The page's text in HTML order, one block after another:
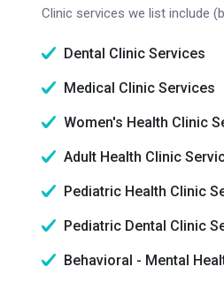
Clinic services we list include
Dental Clinic Services
Medical Clinic Services
Women's Health Clinic
Adult Health Clinic
Pediatric Health Clinic
Pediatric Dental Clinic
Behavioral - Mental